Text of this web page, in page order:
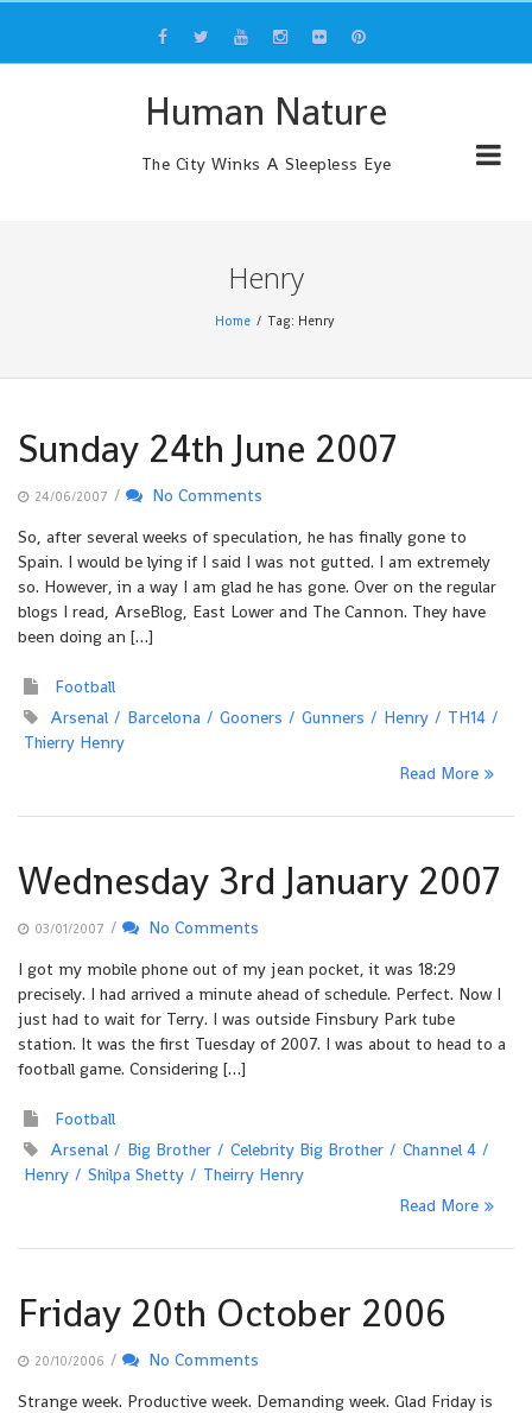
content
Human Nature
The City Winks A Sleepless Eye
Henry
Home Tag: Henry
Sunday 24th June 2007
24/06/2007 /
No Comments
So, after several weeks of speculation, he has finally gone to
Spain. I would be lying if I said I was not gutted. I am extremely
so. However, in a way I am glad he has gone. Over on the regular
blogs I read, ArseBlog, East Lower and The Cannon. They have
been doing an […]
Football
Arsenal
Barcelona Gooners Gunners Henry
TH14
Thierry Henry
Read More
Wednesday 3rd January 2007
03/01/2007 /
No Comments
I got my mobile phone out of my jean pocket, it was 18:29
precisely. I had arrived a minute ahead of schedule. Perfect. Now I
just had to wait for Terry. I was outside Finsbury Park tube
station. It was the first Tuesday of 2007. I was about to head to a
football game. Considering […]
Football
Arsenal
Big Brother Celebrity Big Brother
Channel 4
Henry
Shilpa Shetty
Theirry Henry
Read More
Friday 20th October 2006
20/10/2006 /
No Comments
Strange week. Productive week. Demanding week. Glad Friday is